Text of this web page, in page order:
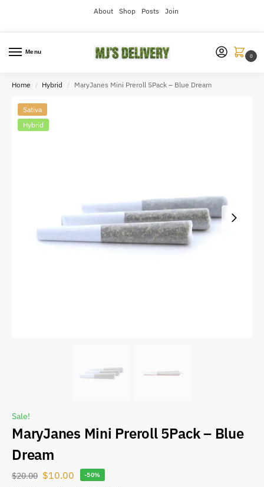
About Shop Posts Join
Menu
0
Home / Hybrid / MaryJanes Mini Preroll 5Pack – Blue Dream
Sativa
Hybrid
Sale!
MaryJanes Mini Preroll 5Pack – Blue
Dream
$20.00 $10.00 -50%